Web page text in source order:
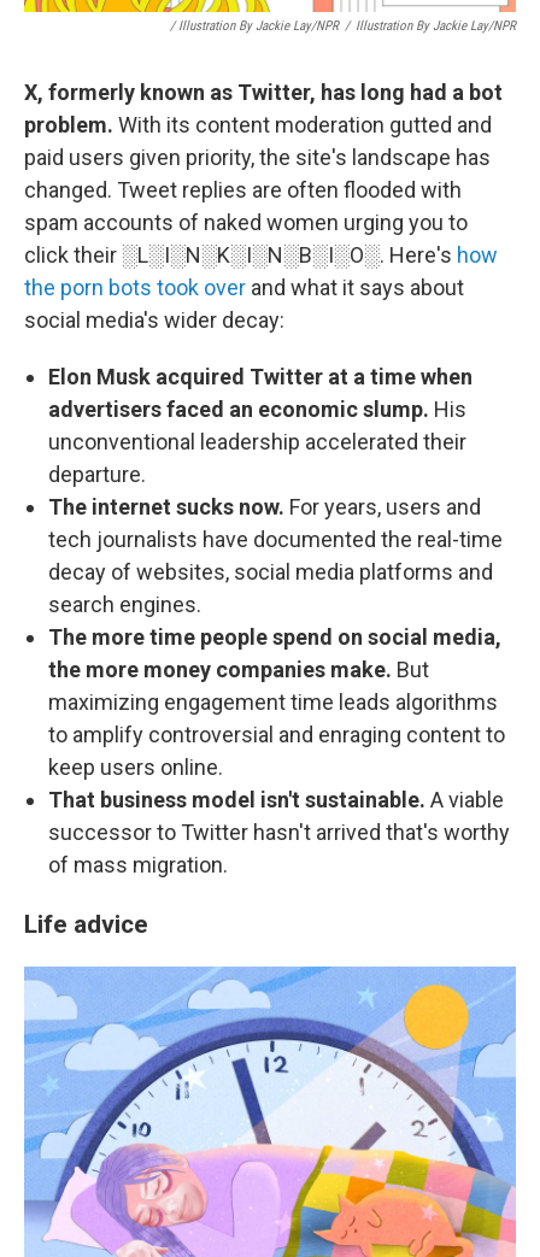
/ Illustration By Jackie Lay/NPR / Illustration By Jackie Lay/NPR
X, formerly known as Twitter, has long had a bot
problem. With its content moderation gutted and
paid users given priority, the site's landscape has
changed. Tweet replies are often flooded with
spam accounts of naked women urging you to
click their ░L░I░N░K░I░N░B░I░O░. Here's how
the porn bots took over and what it says about
social media's wider decay:
Elon Musk acquired Twitter at a time when
advertisers faced an economic slump. His
unconventional leadership accelerated their
departure.
The internet sucks now. For years, users and
tech journalists have documented the real-time
decay of websites, social media platforms and
search engines.
The more time people spend on social media,
the more money companies make. But
maximizing engagement time leads algorithms
to amplify controversial and enraging content to
keep users online.
That business model isn't sustainable. A viable
successor to Twitter hasn't arrived that's worthy
of mass migration.
Life advice